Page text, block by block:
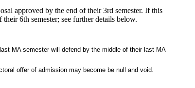
approved by the end of their 3rd semester. If this
6th semester; see further details below.
MA semester will defend by the middle of their last MA
offer of admission may become be null and void.